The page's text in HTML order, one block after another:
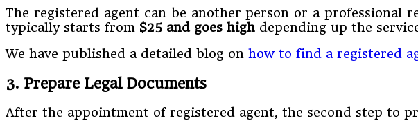
The registered agent can be another person or a professional
typically starts from $25 and goes high depending up the
We have published a detailed blog on how to find a registered
3. Prepare Legal Documents
After the appointment of registered agent, the second step to